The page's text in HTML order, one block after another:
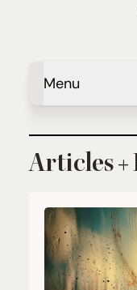
Menu
Articles +